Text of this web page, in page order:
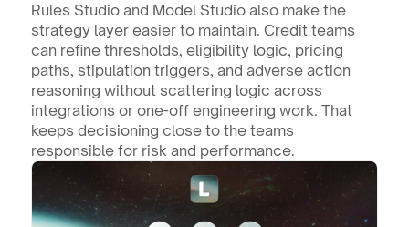
Rules Studio and Model Studio also make the
strategy layer easier to maintain. Credit teams
can refine thresholds, eligibility logic, pricing
paths, stipulation triggers, and adverse action
reasoning without scattering logic across
integrations or one-off engineering work. That
keeps decisioning close to the teams
responsible for risk and performance.